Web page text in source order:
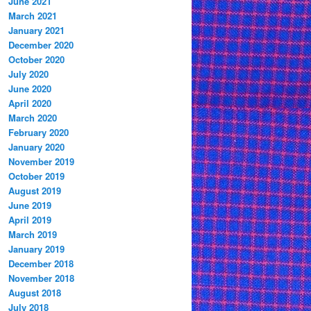
March 2021
January 2021
December 2020
October 2020
July 2020
June 2020
April 2020
March 2020
February 2020
January 2020
November 2019
October 2019
August 2019
June 2019
April 2019
March 2019
January 2019
December 2018
November 2018
August 2018
July 2018